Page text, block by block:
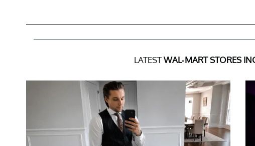
LATESTWAL-MART STORES